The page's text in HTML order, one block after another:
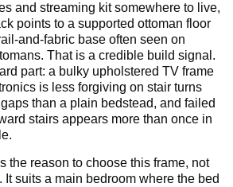
and streaming kit somewhere to live,
points to a supported ottoman floor
and-fabric base often seen on
That is a credible build signal.
part: a bulky upholstered TV frame
is less forgiving on stair turns
than a plain bedstead, and failed
stairs appears more than once in
the reason to choose this frame, not
suits a main bedroom where the bed